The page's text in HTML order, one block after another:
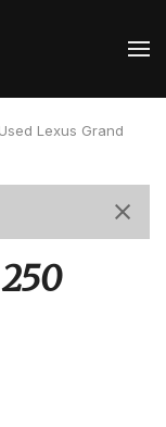
Used Lexus Grand